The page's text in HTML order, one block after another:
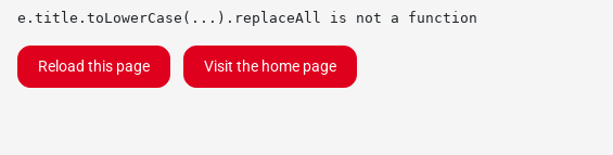
e.title.toLowerCase(...).replaceAll is not a function
Reload this page Visit the home page